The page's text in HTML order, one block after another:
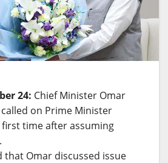
24: Chief Minister Omar
on Prime Minister
time after assuming
that Omar discussed issue